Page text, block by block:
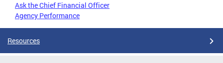
Ask the Chief Financial Officer
Agency Performance
Resources